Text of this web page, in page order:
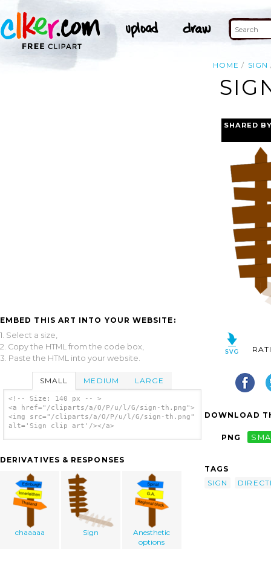
HOME SIGN
EMBED THIS ART INTO YOUR WEBSITE:
1. Select a size,
2. Copy the HTML from the code box,
3. Paste the HTML into your website.
SMALL MEDIUM LARGE
<!-- Size: 140 px -- >
<a href="/cliparts/a/O/P/u/l/G/sign-th.png">
<img src="/cliparts/a/O/P/u/l/G/sign-th.png"
alt='Sign clip art'/></a>
DERIVATIVES & RESPONSES
chaaaaa Sign
Anesthetic
options
SHARED
DOWNLOAD
PNG
TAGS
SIGN